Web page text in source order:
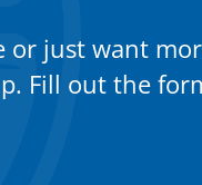
or just want
Fill out the